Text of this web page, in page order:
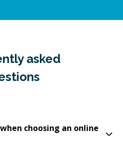
asked
choosing an online